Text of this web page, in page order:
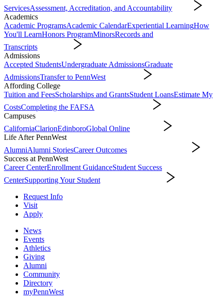
ServicesAssessment, Accreditation, and Accountability
Academics
Academic ProgramsAcademic CalendarExperiential LearningHow
You'll LearnHonors ProgramMinorsRecords and
Transcripts
Admissions
Accepted StudentsUndergraduate AdmissionsGraduate
AdmissionsTransfer to PennWest
Affording College
Tuition and FeesScholarships and GrantsStudent LoansEstimate My
CostsCompleting the FAFSA
Campuses
CaliforniaClarionEdinboroGlobal Online
Life After PennWest
AlumniAlumni StoriesCareer Outcomes
Success at PennWest
Career CenterEnrollment GuidanceStudent Success
CenterSupporting Your Student
Request Info
Visit
Apply
News
Events
Athletics
Giving
Alumni
Community
Directory
myPennWest